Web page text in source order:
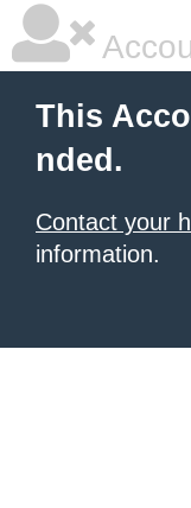
This
nded.
Contact your
information.